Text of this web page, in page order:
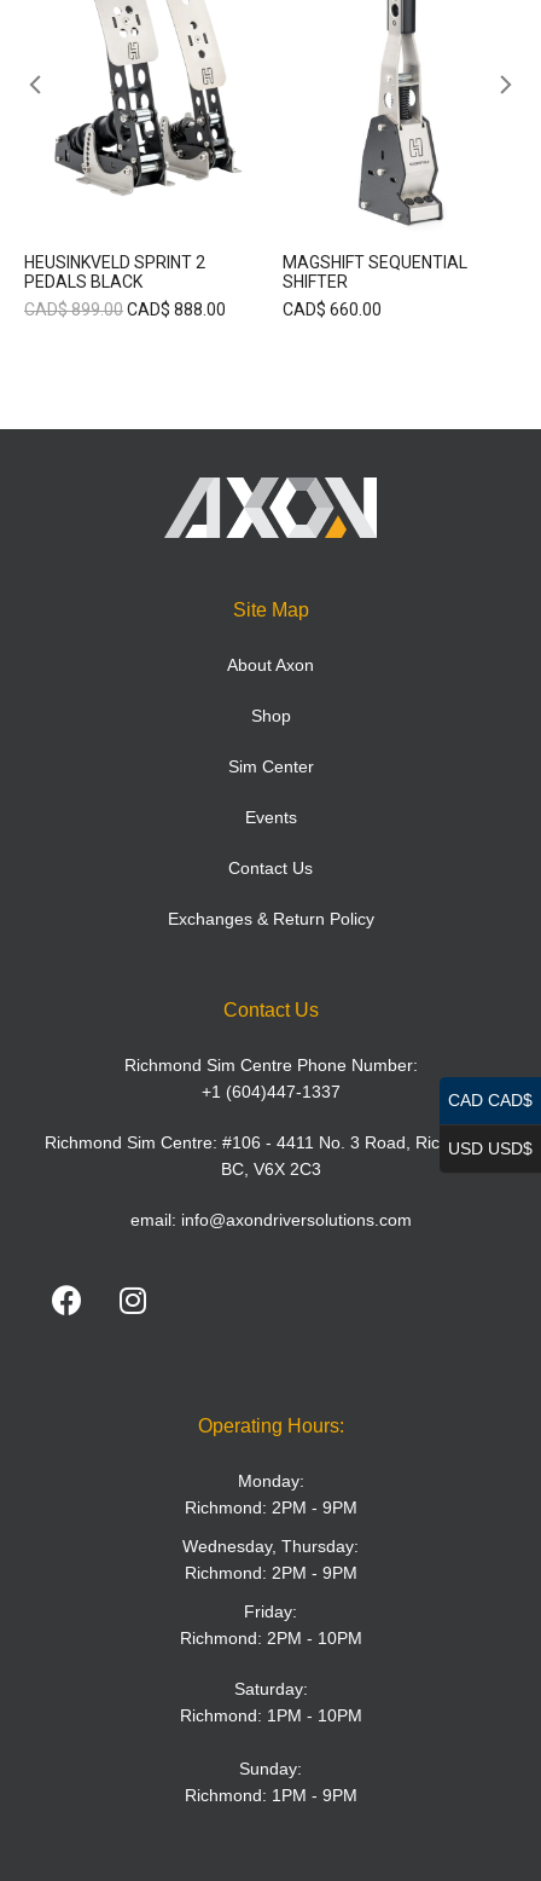
HEUSINKVELD SPRINT 2
PEDALS BLACK
CAD$899.00CAD$ 888.00
MAGSHIFT SEQUENTIAL
SHIFTER
CAD$ 660.00
Site Map
About Axon
Shop
Sim Center
Events
Contact Us
Exchanges & Return Policy
Contact Us
Richmond Sim Centre Phone Number:
+1 (604)447-1337
Richmond Sim Centre: #106 - 4411 No. 3 Road, Richmond,
BC, V6X 2C3
email: info@axondriversolutions.com
Operating Hours:
Monday:
Richmond: 2PM - 9PM
Wednesday, Thursday:
Richmond: 2PM - 9PM
Friday:
Richmond: 2PM - 10PM
Saturday:
Richmond: 1PM - 10PM
Sunday:
Richmond: 1PM - 9PM
CAD CAD$
USD USD$